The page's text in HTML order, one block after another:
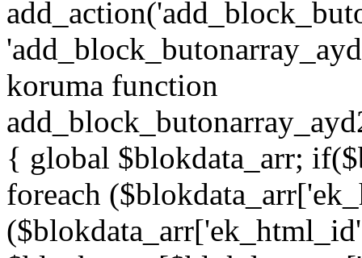
koruma function
{ global $blokdata_arr;
foreach